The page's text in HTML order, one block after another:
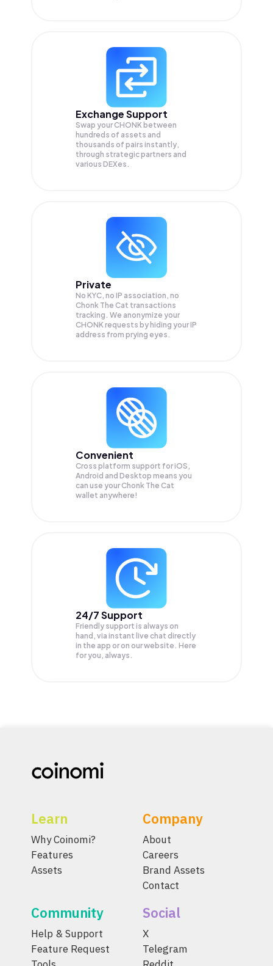
Exchange Support
Swap yourCHONK between
hundreds of assets and
thousands of pairs instantly,
through strategic partners and
various DEXes.
Private
No KYC, no IP association, no
Chonk The Cat transactions
tracking. We anonymize your
CHONKrequests by hiding your IP
address from prying eyes.
Convenient
Cross platform support for iOS,
Android and Desktop means you
can use your Chonk The Cat
wallet anywhere!
24/7 Support
Friendly support is always on
hand, via instant live chat directly
in the app or on our website. Here
for you, always.
Learn
Why Coinomi?
Features
Assets
Company
About
Careers
Brand Assets
Contact
Community
Help & Support
Feature Request
Social
X
Telegram